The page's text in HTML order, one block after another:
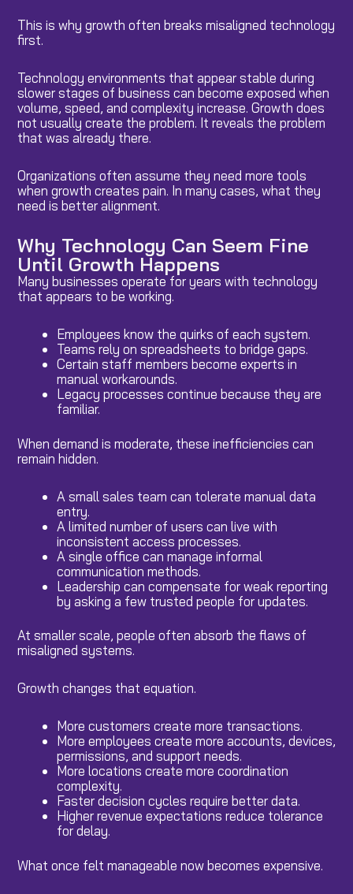
This is why growth often breaks misaligned technology
first.
Technology environments that appear stable during
slower stages of business can become exposed when
volume, speed, and complexity increase. Growth does
not usually create the problem. It reveals the problem
that was already there.
Organizations often assume they need more tools
when growth creates pain. In many cases, what they
need is better alignment.
Why Technology Can Seem Fine
Until Growth Happens
Many businesses operate for years with technology
that appears to be working.
Employees know the quirks of each system.
Teams rely on spreadsheets to bridge gaps.
Certain staff members become experts in
manual workarounds.
Legacy processes continue because they are
familiar.
When demand is moderate, these inefficiencies can
remain hidden.
A small sales team can tolerate manual data
entry.
A limited number of users can live with
inconsistent access processes.
A single office can manage informal
communication methods.
Leadership can compensate for weak reporting
by asking a few trusted people for updates.
At smaller scale, people often absorb the flaws of
misaligned systems.
Growth changes that equation.
More customers create more transactions.
More employees create more accounts, devices,
permissions, and support needs.
More locations create more coordination
complexity.
Faster decision cycles require better data.
Higher revenue expectations reduce tolerance
for delay.
What once felt manageable now becomes expensive.